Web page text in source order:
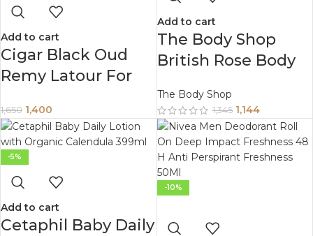
Add to cart
Cigar Black Oud
Remy Latour For
1,650 1,400
Add to cart
The Body Shop
British Rose Body
The Body Shop
1,345 1,144
-5%
Add to cart
Cetaphil Baby Daily
-10%